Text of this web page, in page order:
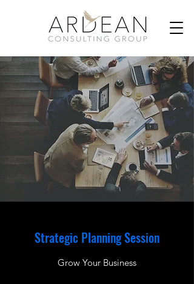
Strategic Planning Session
Grow Your Business